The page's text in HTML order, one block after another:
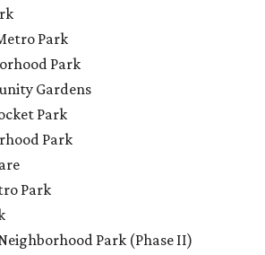
Park
Park
Gardens
Park
Park
Park
Park (Phase II)